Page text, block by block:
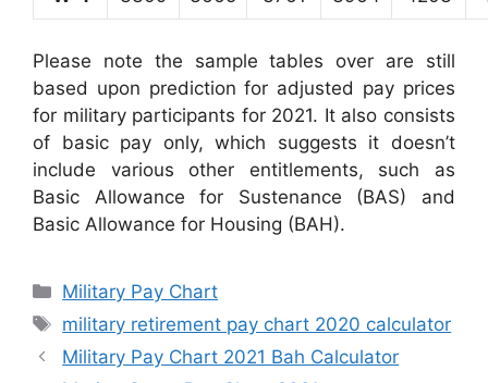
Please note the sample tables over are still
based upon prediction for adjusted pay prices
for military participants for 2021. It also consists
of basic pay only, which suggests it doesn’t
include various other entitlements, such as
Basic Allowance for Sustenance (BAS) and
Basic Allowance for Housing (BAH).
Categories
Military Pay Chart
Tags
military retirement pay chart 2020 calculator
Military Pay Chart 2021 Bah Calculator